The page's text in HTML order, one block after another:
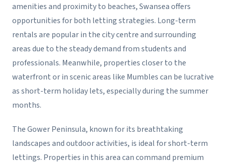
amenities and proximity to beaches, Swansea offers
opportunities for both letting strategies. Long-term
rentals are popular in the city centre and surrounding
areas due to the steady demand from students and
professionals. Meanwhile, properties closer to the
waterfront or in scenic areas like Mumbles can be lucrative
as short-term holiday lets, especially during the summer
months.
The Gower Peninsula, known for its breathtaking
landscapes and outdoor activities, is ideal for short-term
lettings. Properties in this area can command premium